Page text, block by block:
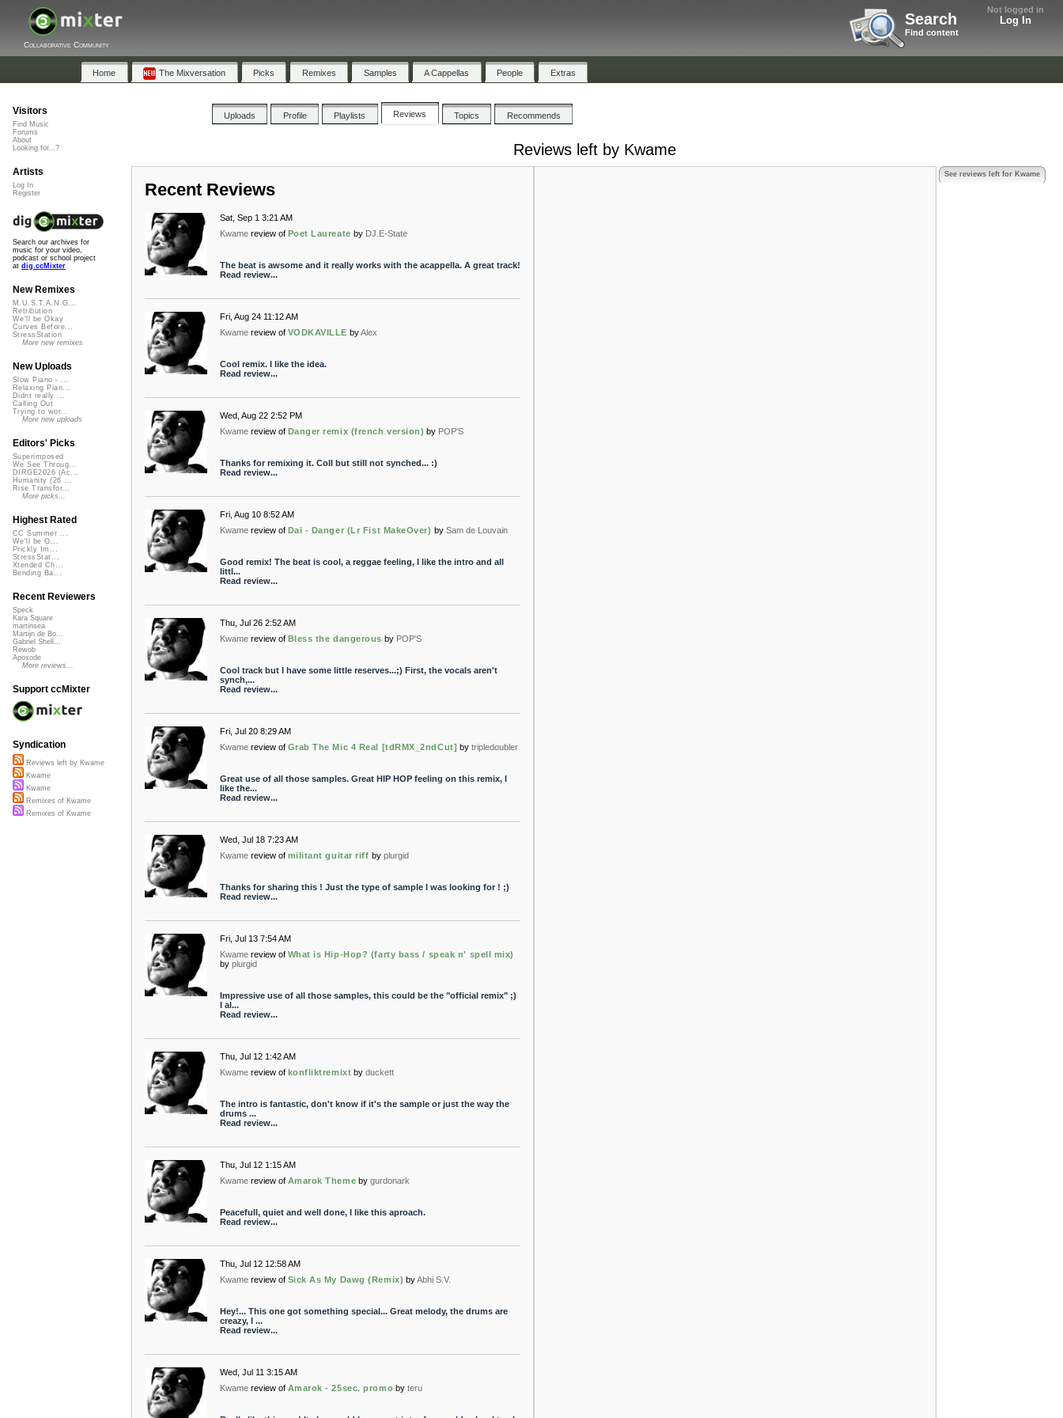
Not logged in
Log In
Search
Find content
Collaborative Community
Home The Mixversation Picks Remixes Samples A Cappellas People Extras
Uploads Profile Playlists Reviews Topics Recommends
Reviews left by Kwame
See reviews left for Kwame
Recent Reviews
Sat, Sep 1 3:21 AM
Kwame review of Poet Laureate by DJ.E-State
The beat is awsome and it really works with the acappella. A great track!
Read review...
Fri, Aug 24 11:12 AM
Kwame review of VODKAVILLE byAlex
Cool remix. I like the idea.
Read review...
Wed, Aug 22 2:52 PM
Kwame review of Danger remix (french version) by POP'S
Thanks for remixing it. Coll but still not synched... :)
Read review...
Fri, Aug 10 8:52 AM
Kwame review of Daï - Danger (Lr Fist MakeOver) by Sam de Louvain
Good remix! The beat is cool, a reggae feeling, I like the intro and all
littl...
Read review...
Thu, Jul 26 2:52 AM
Kwame review of Bless the dangerous by POP'S
Cool track but I have some little reserves...;) First, the vocals aren't
synch,...
Read review...
Fri, Jul 20 8:29 AM
Kwame review of Grab The Mic 4 Real [tdRMX_2ndCut] by tripledoubler
Great use of all those samples. Great HIP HOP feeling on this remix, I
like the...
Read review...
Wed, Jul 18 7:23 AM
Kwame review of militant guitar riff by plurgid
Thanks for sharing this ! Just the type of sample I was looking for ! ;)
Read review...
Fri, Jul 13 7:54 AM
Kwame review of What is Hip-Hop? (farty bass / speak n' spell mix)
by plurgid
Impressive use of all those samples, this could be the "official remix" ;)
I al...
Read review...
Thu, Jul 12 1:42 AM
Kwame review of konfliktremixt by duckett
The intro is fantastic, don't know if it's the sample or just the way the
drums ...
Read review...
Thu, Jul 12 1:15 AM
Kwame review of Amarok Theme by gurdonark
Peacefull, quiet and well done, I like this aproach.
Read review...
Thu, Jul 12 12:58 AM
Kwame review of Sick As My Dawg (Remix) byAbhi S.V.
Hey!... This one got something special... Great melody, the drums are
creazy, I ...
Read review...
Wed, Jul 11 3:15 AM
Kwame review of Amarok - 25sec. promo by teru
Visitors
Find Music
Forums
About
Looking for...?
Artists
Log In
Register
Search our archives for
music for your video,
podcast or school project
at dig.ccMixter
New Remixes
M.U.S.T.A.N.G...
Retribution
We'll be Okay
Curves Before...
StressStation
More new remixes
New Uploads
Slow Piano - ...
Relaxing Pian...
Didnt really ...
Calling Out
Trying to wor...
More new uploads
Editors' Picks
Superimposed
We See Throug...
DIRGE2026 (Ac...
Humanity (26 ...
Rise Transfor...
More picks...
Highest Rated
CC Summer ...
We'll be O...
Prickly Im...
StressStat...
Xtended Ch...
Bending Ba...
Recent Reviewers
Speck
Kara Square
martinsea
Martijn de Bo...
Gabriel Shell...
Rewob
Apoxode
More reviews...
Support ccMixter
Syndication
Reviews left by Kwame
Kwame
Kwame
Remixes of Kwame
Remixes of Kwame